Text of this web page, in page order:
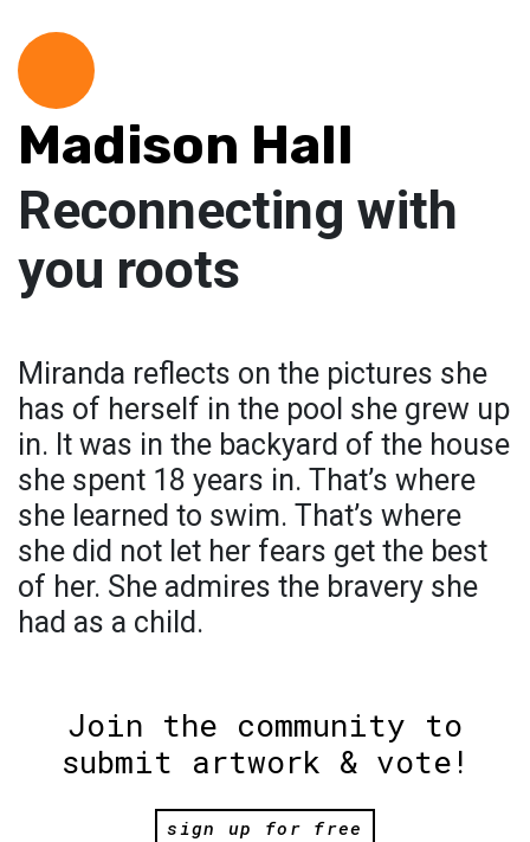
Madison Hall
Reconnecting with
you roots
Miranda reflects on the pictures she
has of herself in the pool she grew up
in. It was in the backyard of the house
she spent 18 years in. That’s where
she learned to swim. That’s where
she did not let her fears get the best
of her. She admires the bravery she
had as a child.
Join the community to
submit artwork & vote!
sign up for free